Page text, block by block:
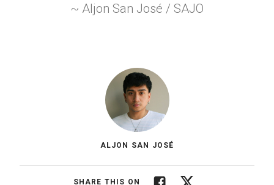
~ Aljon San José / SAJO
ALJON SAN JOSÉ
SHARE THIS ON Facebook